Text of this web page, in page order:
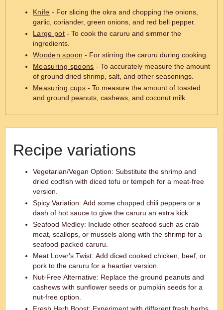
Knife - For slicing the okra and chopping the onions,
garlic, coriander, green onions, and red bell pepper.
Large pot - To cook the caruru and simmer the
ingredients.
Wooden spoon - For stirring the caruru during cooking.
Measuring spoons - To accurately measure the amount
of ground dried shrimp, salt, and other seasonings.
Measuring cups- To measure the amount of toasted
and ground peanuts, cashews, and coconut milk.
Recipe variations
Vegetarian/Vegan Option: Substitute the shrimp and
dried codfish with diced tofu or tempeh for a meat-free
version.
Spicy Variation: Add some chopped chili peppers or a
dash of hot sauce to give the caruru an extra kick.
Seafood Medley: Include other seafood such as crab
meat, scallops, or mussels along with the shrimp for a
seafood-packed caruru.
Meat Lover's Twist: Add diced cooked chicken, beef, or
pork to the caruru for a heartier version.
Nut-Free Alternative: Replace the ground peanuts and
cashews with sunflower seeds or pumpkin seeds for a
nut-free option.